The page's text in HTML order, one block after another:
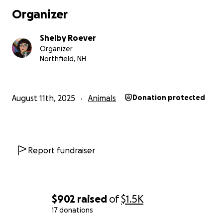
$902 raised of$1.5K
17 donations
Organizer
Shelby Roever
Organizer
Northfield, NH
August 11th, 2025 Animals Donation protected
Report fundraiser